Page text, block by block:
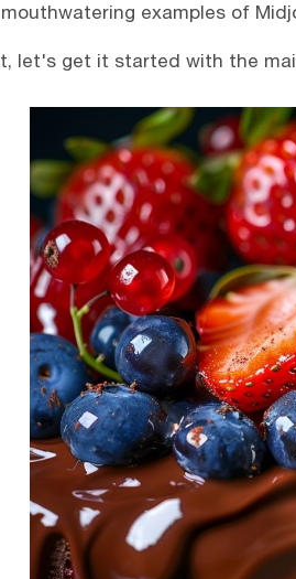
examples of
let's get it started with the